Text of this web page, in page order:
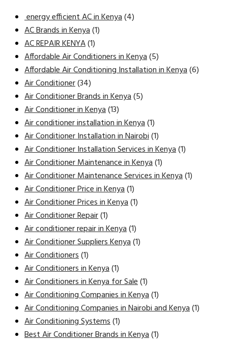
energy efficient AC in Kenya(4)
AC Brands in Kenya(1)
AC REPAIR KENYA(1)
Affordable Air Conditioners in Kenya(5)
Affordable Air Conditioning Installation in Kenya(6)
Air Conditioner(34)
Air Conditioner Brands in Kenya(5)
Air Conditioner in Kenya(13)
Air conditioner installation in Kenya(1)
Air Conditioner Installation in Nairobi(1)
Air Conditioner Installation Services in Kenya(1)
Air Conditioner Maintenance in Kenya(1)
Air Conditioner Maintenance Services in Kenya(1)
Air Conditioner Price in Kenya(1)
Air Conditioner Prices in Kenya(1)
Air Conditioner Repair(1)
Air conditioner repair in Kenya(1)
Air Conditioner Suppliers Kenya(1)
Air Conditioners(1)
Air Conditioners in Kenya(1)
Air Conditioners in Kenya for Sale(1)
Air Conditioning Companies in Kenya(1)
Air Conditioning Companies in Nairobi and Kenya(1)
Air Conditioning Systems(1)
Best Air Conditioner Brands in Kenya(1)